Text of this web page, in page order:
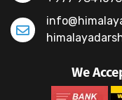
+977-1
+977